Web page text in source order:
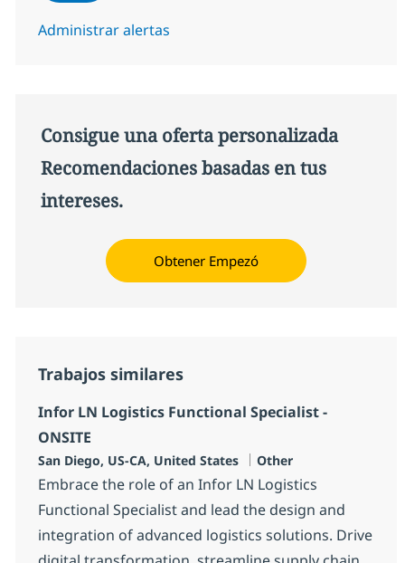
Administrar alertas
Consigue una oferta personalizada
Recomendaciones basadas en tus
intereses.
Obtener Empezó
Trabajos similares
Infor LN Logistics Functional Specialist -
ONSITE
Ubicación
San Diego, US-CA, United States Categoría
Other
Embrace the role of an Infor LN Logistics
Functional Specialist and lead the design and
integration of advanced logistics solutions. Drive